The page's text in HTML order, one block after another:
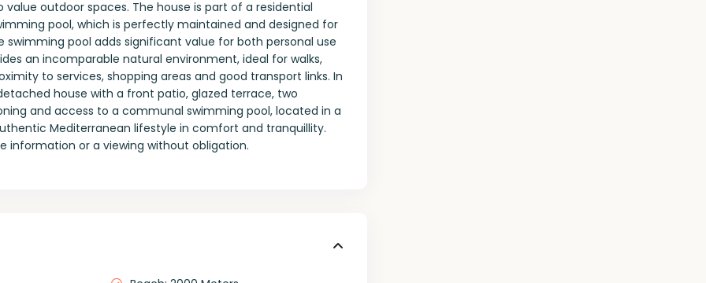
outdoor spaces. The house is part of a residential
pool, which is perfectly maintained and designed for
pool adds significant value for both personal use
an incomparable natural environment, ideal for walks,
to services, shopping areas and good transport links. In
house with a front patio, glazed terrace, two
and access to a communal swimming pool, located in a
Mediterranean lifestyle in comfort and tranquillity.
information or a viewing without obligation.